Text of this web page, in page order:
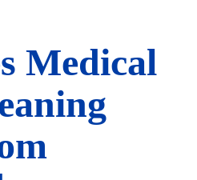
Medical